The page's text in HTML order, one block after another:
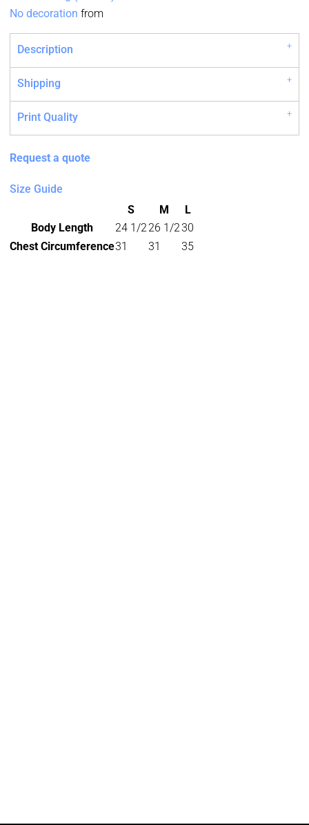
No decoration from
Description
Shipping
Print Quality
Request a quote
Size Guide
S
M
L
Body Length
24 1/226 1/230
Chest Circumference31 31 35